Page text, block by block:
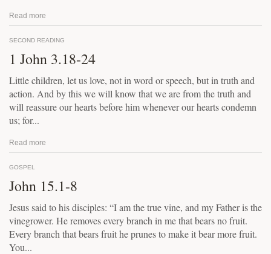
Read more
SECOND READING
1 John 3.18-24
Little children, let us love, not in word or speech, but in truth and
action. And by this we will know that we are from the truth and
will reassure our hearts before him whenever our hearts condemn
us; for...
Read more
GOSPEL
John 15.1-8
Jesus said to his disciples: “I am the true vine, and my Father is the
vinegrower. He removes every branch in me that bears no fruit.
Every branch that bears fruit he prunes to make it bear more fruit.
You...